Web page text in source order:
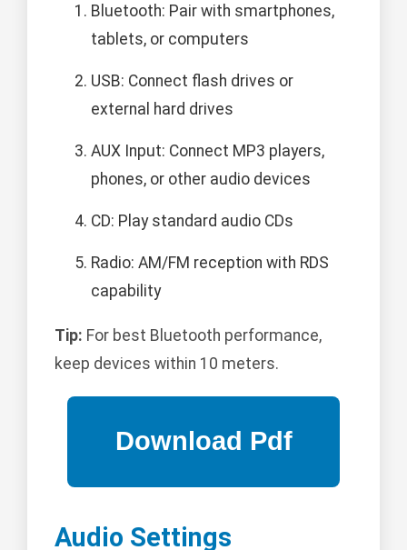
Bluetooth: Pair with smartphones,
tablets, or computers
USB: Connect flash drives or
external hard drives
AUX Input: Connect MP3 players,
phones, or other audio devices
CD: Play standard audio CDs
Radio: AM/FM reception with RDS
capability
Tip: For best Bluetooth performance,
keep devices within 10 meters.
Audio Settings